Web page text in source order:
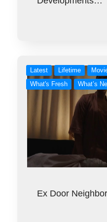
Latest Lifetime
What's Fresh
What’s
Ex Door